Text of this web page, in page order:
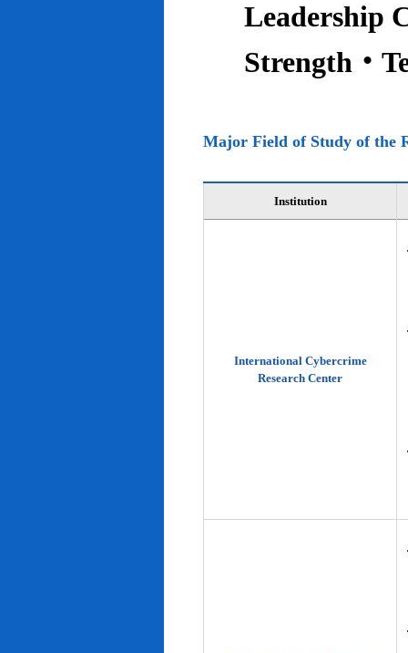
Leadership
Major Field of Study of the
Institution
International Cybercrime
Research Center